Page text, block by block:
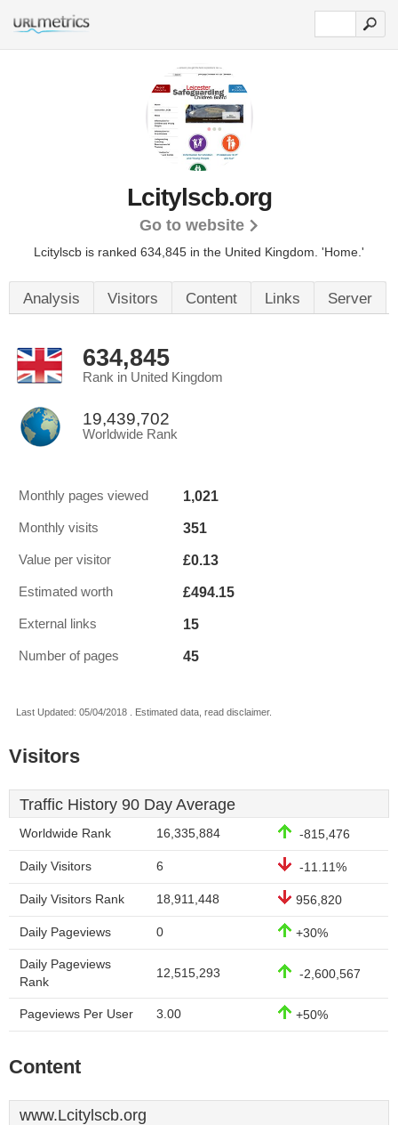
Lcitylscb.org
Go to website
Lcitylscb is ranked 634,845 in the United Kingdom. 'Home.'
Analysis Visitors Content Links Server
634,845
Rank in United Kingdom
19,439,702
Worldwide Rank
Monthly pages viewed 1,021
Monthly visits 351
Value per visitor £0.13
Estimated worth £494.15
External links 15
Number of pages 45
Last Updated: 05/04/2018 . Estimated data, read disclaimer.
Visitors
Traffic History 90 Day Average
Worldwide Rank 16,335,884 -815,476
Daily Visitors 6 -11.11%
Daily Visitors Rank 18,911,448 956,820
Daily Pageviews 0 +30%
Daily Pageviews
Rank
12,515,293 -2,600,567
Pageviews Per User 3.00 +50%
Content
www.Lcitylscb.org